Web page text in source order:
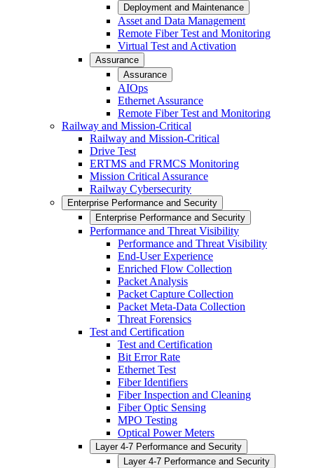
Deployment and Maintenance
Asset and Data Management
Remote Fiber Test and Monitoring
Virtual Test and Activation
Assurance
Assurance
AIOps
Ethernet Assurance
Remote Fiber Test and Monitoring
Railway and Mission-Critical
Railway and Mission-Critical
Drive Test
ERTMS and FRMCS Monitoring
Mission Critical Assurance
Railway Cybersecurity
Enterprise Performance and Security
Enterprise Performance and Security
Performance and Threat Visibility
Performance and Threat Visibility
End-User Experience
Enriched Flow Collection
Packet Analysis
Packet Capture Collection
Packet Meta-Data Collection
Threat Forensics
Test and Certification
Test and Certification
Bit Error Rate
Ethernet Test
Fiber Identifiers
Fiber Inspection and Cleaning
Fiber Optic Sensing
MPO Testing
Optical Power Meters
Layer 4-7 Performance and Security
Layer 4-7 Performance and Security